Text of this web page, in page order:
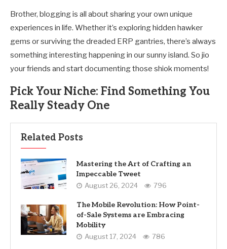
Brother, blogging is all about sharing your own unique
experiences in life. Whether it’s exploring hidden hawker
gems or surviving the dreaded ERP gantries, there’s always
something interesting happening in our sunny island. So jio
your friends and start documenting those shiok moments!
Pick Your Niche: Find Something You
Really Steady One
Related Posts
Mastering the Art of Crafting an
Impeccable Tweet
August 26, 2024 796
The Mobile Revolution: How Point-
of-Sale Systems are Embracing
Mobility
August 17, 2024 786